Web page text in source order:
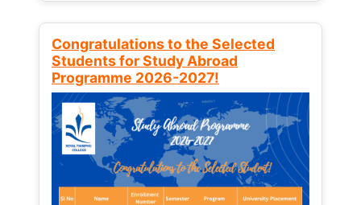
Congratulations to the Selected
Students for Study Abroad
Programme 2026-2027!